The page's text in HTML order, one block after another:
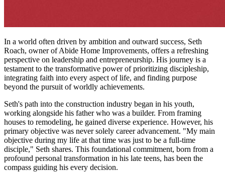
In a world often driven by ambition and outward success, Seth
Roach, owner of Abide Home Improvements, offers a refreshing
perspective on leadership and entrepreneurship. His journey is a
testament to the transformative power of prioritizing discipleship,
integrating faith into every aspect of life, and finding purpose
beyond the pursuit of worldly achievements.
Seth's path into the construction industry began in his youth,
working alongside his father who was a builder. From framing
houses to remodeling, he gained diverse experience. However, his
primary objective was never solely career advancement. "My main
objective during my life at that time was just to be a full-time
disciple," Seth shares. This foundational commitment, born from a
profound personal transformation in his late teens, has been the
compass guiding his every decision.